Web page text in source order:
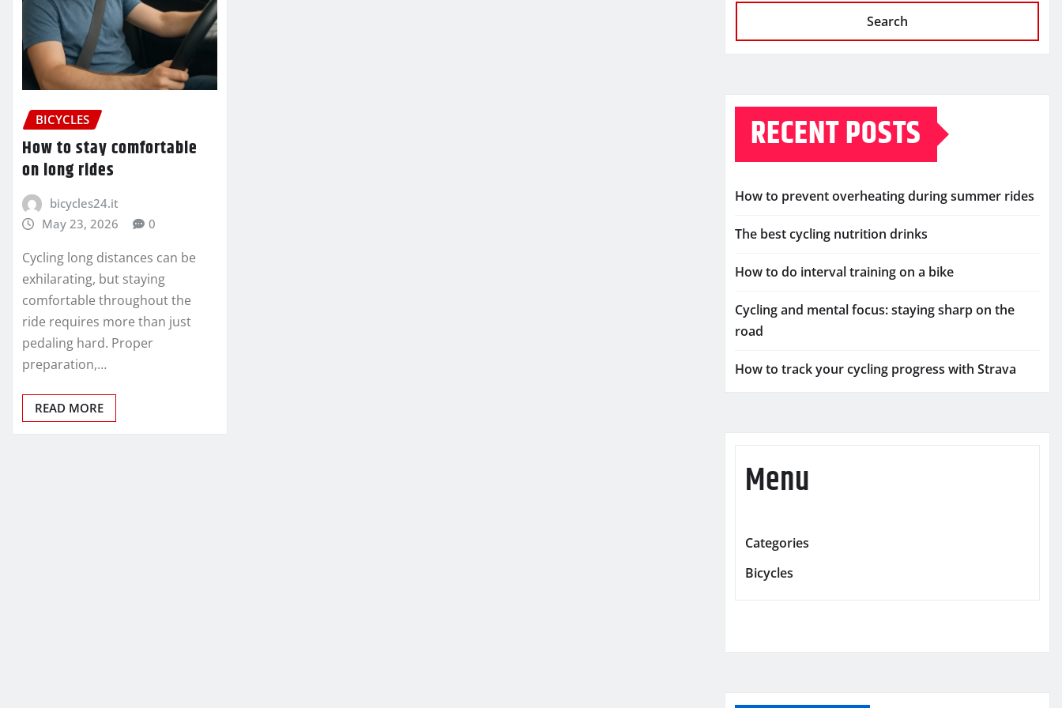
BICYCLES
How to stay comfortable
on long rides
bicycles24.it
May 23, 2026
0
Cycling long distances can be
exhilarating, but staying
comfortable throughout the
ride requires more than just
pedaling hard. Proper
preparation,…
READ MORE
Search
RECENT POSTS
How to prevent overheating during summer rides
The best cycling nutrition drinks
How to do interval training on a bike
Cycling and mental focus: staying sharp on the
road
How to track your cycling progress with Strava
Menu
Categories
Bicycles